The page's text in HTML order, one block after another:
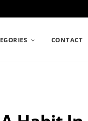
CONTACT